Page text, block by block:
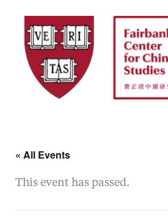
content
« All Events
This event has passed.